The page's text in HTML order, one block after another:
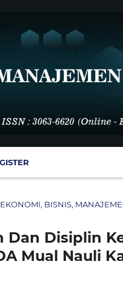
BISNIS,
Dan Disiplin
Mual Nauli